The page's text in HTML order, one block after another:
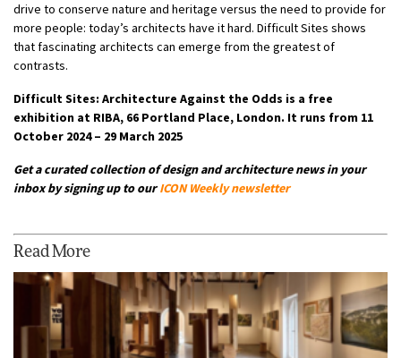
drive to conserve nature and heritage versus the need to provide for
more people: today’s architects have it hard. Difficult Sites shows
that fascinating architects can emerge from the greatest of
contrasts.
Difficult Sites: Architecture Against the Odds is a free
exhibition at RIBA, 66 Portland Place, London. It runs from 11
October 2024 – 29 March 2025
Get a curated collection of design and architecture news in your
inbox by signing up to ourICON Weekly newsletter
Read More